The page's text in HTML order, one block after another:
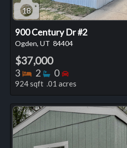
18
900 Century Dr #2
Ogden, UT 84404
$37,000
3 Bedrooms
2 Bathrooms
0 Bedrooms
924 sqft .01 acres